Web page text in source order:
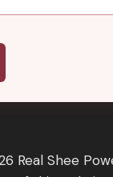
Real Shee